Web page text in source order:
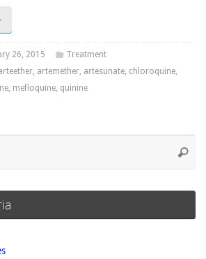
26, 2015
Treatment
, artemether, artesunate, chloroquine,
, mefloquine, quinine